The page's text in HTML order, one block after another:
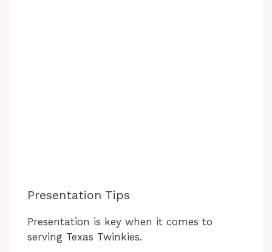
Presentation Tips
Presentation is key when it comes to
serving Texas Twinkies.